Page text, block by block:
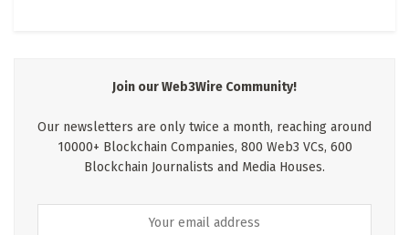
Join our Web3Wire Community!
Our newsletters are only twice a month, reaching around
10000+ Blockchain Companies, 800 Web3 VCs, 600
Blockchain Journalists and Media Houses.